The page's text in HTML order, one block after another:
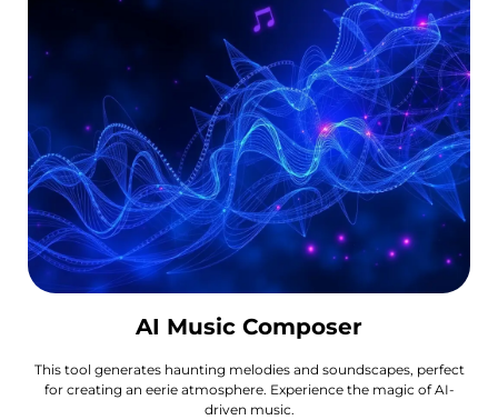
AI Music Composer
This tool generates haunting melodies and soundscapes, perfect
for creating an eerie atmosphere. Experience the magic of AI-
driven music.